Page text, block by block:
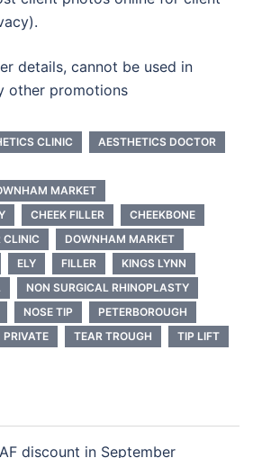
details, cannot be used in
other promotions
CLINIC
AESTHETICS DOCTOR
MARKET
CHEEK FILLER
CHEEKBONE
CLINIC
DOWNHAM MARKET
ELY FILLER
KINGS LYNN
NON SURGICAL RHINOPLASTY
NOSE TIP
PETERBOROUGH
PRIVATE TEAR TROUGH
TIP LIFT
discount in September